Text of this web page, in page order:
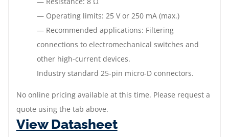
— Operating limits: 25 V or 250 mA (max.)
— Recommended applications: Filtering
connections to electromechanical switches and
other high-current devices.
Industry standard 25-pin micro-D connectors.
No online pricing available at this time. Please request a
quote using the tab above.
View Datasheet